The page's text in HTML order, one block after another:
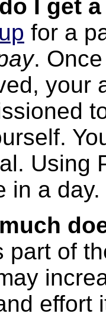
I get
for a
.
your
Using
in a day.
part of
effort